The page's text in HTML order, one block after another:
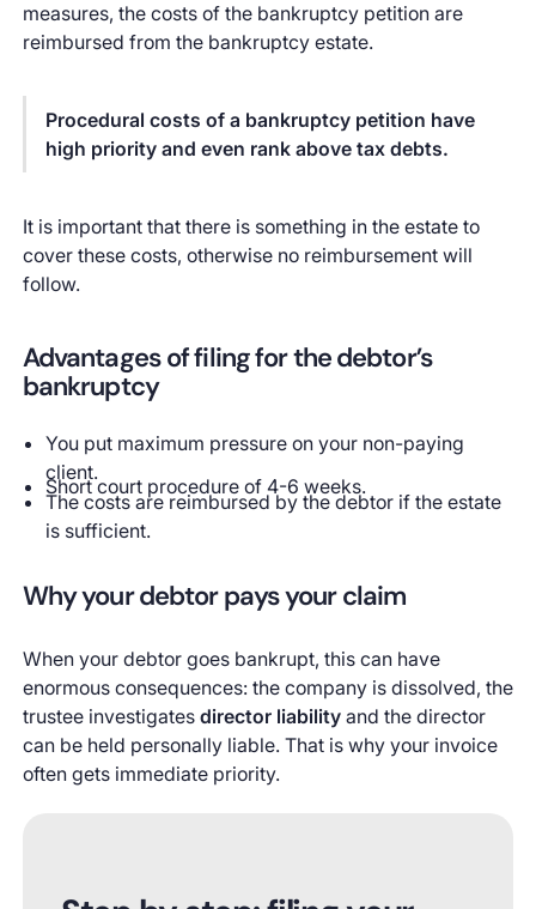
measures, the costs of the bankruptcy petition are
reimbursed from the bankruptcy estate.
Procedural costs of a bankruptcy petition have
high priority and even rank above tax debts.
It is important that there is something in the estate to
cover these costs, otherwise no reimbursement will
follow.
Advantages of filing for the debtor’s
bankruptcy
You put maximum pressure on your non-paying
client.
Short court procedure of 4-6 weeks.
The costs are reimbursed by the debtor if the estate
is sufficient.
Why your debtor pays your claim
When your debtor goes bankrupt, this can have
enormous consequences: the company is dissolved, the
trustee investigates director liabilityand the director
can be held personally liable. That is why your invoice
often gets immediate priority.